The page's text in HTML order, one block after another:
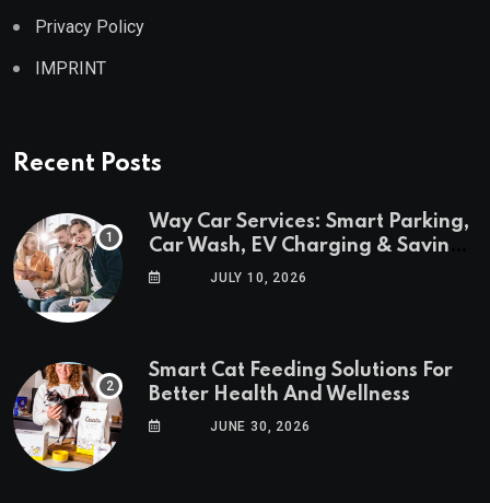
Privacy Policy
IMPRINT
Recent Posts
Way Car Services: Smart Parking,
Car Wash, EV Charging & Savings
in One AppJULY 10, 2026
Smart Cat Feeding Solutions For
Better Health And Wellness
JUNE 30, 2026